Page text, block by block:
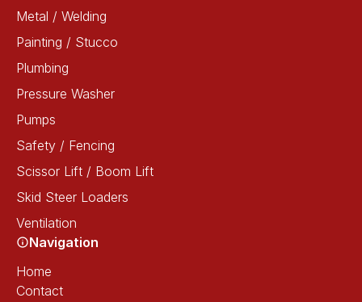
Metal / Welding
Painting / Stucco
Plumbing
Pressure Washer
Pumps
Safety / Fencing
Scissor Lift / Boom Lift
Skid Steer Loaders
Ventilation
Navigation
Home
Contact